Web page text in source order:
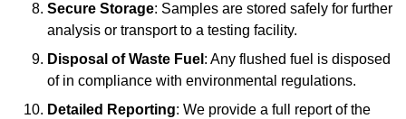
Secure Storage: Samples are stored safely for further
analysis or transport to a testing facility.
Disposal of Waste Fuel : Any flushed fuel is disposed
of in compliance with environmental regulations.
Detailed Reporting: We provide a full report of the